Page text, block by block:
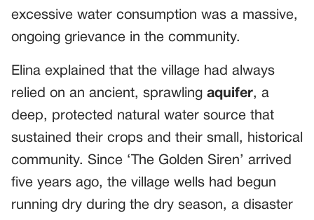
excessive water consumption was a massive,
ongoing grievance in the community.
Elina explained that the village had always
relied on an ancient, sprawling aquifer, a
deep, protected natural water source that
sustained their crops and their small, historical
community. Since ‘The Golden Siren’ arrived
five years ago, the village wells had begun
running dry during the dry season, a disaster